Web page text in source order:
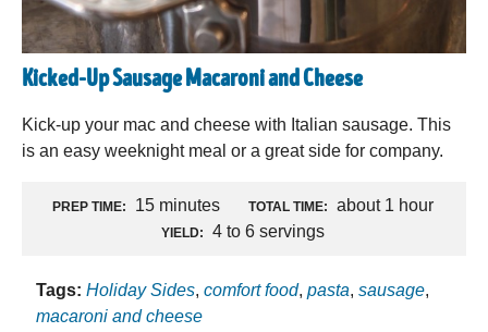
Kicked-Up Sausage Macaroni and Cheese
Kick-up your mac and cheese with Italian sausage. This
is an easy weeknight meal or a great side for company.
PREP TIME: 15 minutes TOTAL TIME: about 1 hour
YIELD: 4 to 6 servings
Tags: Holiday Sides, comfort food, pasta, sausage,
macaroni and cheese